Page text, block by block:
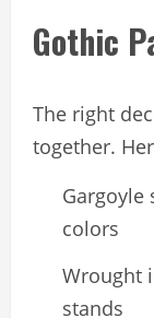
Gothic
The right
together.
Gargoyle
colors
Wrought
stands